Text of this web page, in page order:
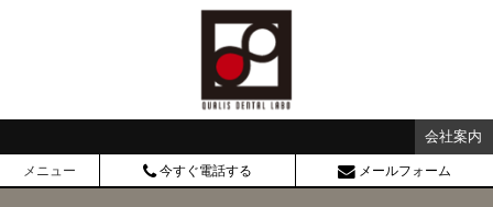
会社案内
メニュー 今すぐ電話する メールフォーム